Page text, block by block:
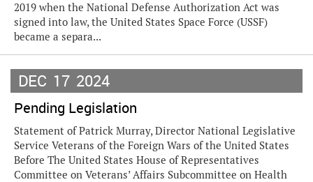
2019 when the National Defense Authorization Act was
signed into law, the United States Space Force (USSF)
became a separa...
DEC 17 2024
Pending Legislation
Statement of Patrick Murray, Director National Legislative
Service Veterans of the Foreign Wars of the United States
Before The United States House of Representatives
Committee on Veterans’ Affairs Subcommittee on Health